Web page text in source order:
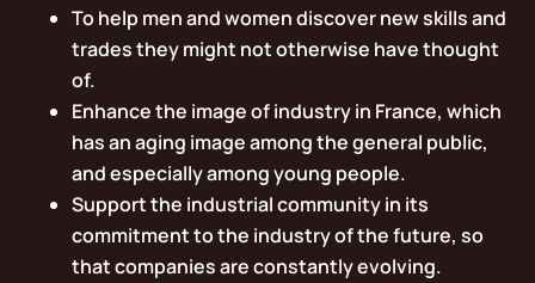
To help men and women discover new skills and
trades they might not otherwise have thought
of.
Enhance the image of industry in France, which
has an aging image among the general public,
and especially among young people.
Support the industrial community in its
commitment to the industry of the future, so
that companies are constantly evolving.